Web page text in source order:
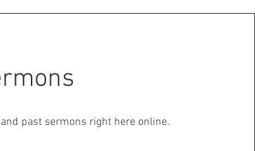
past sermons right here online.